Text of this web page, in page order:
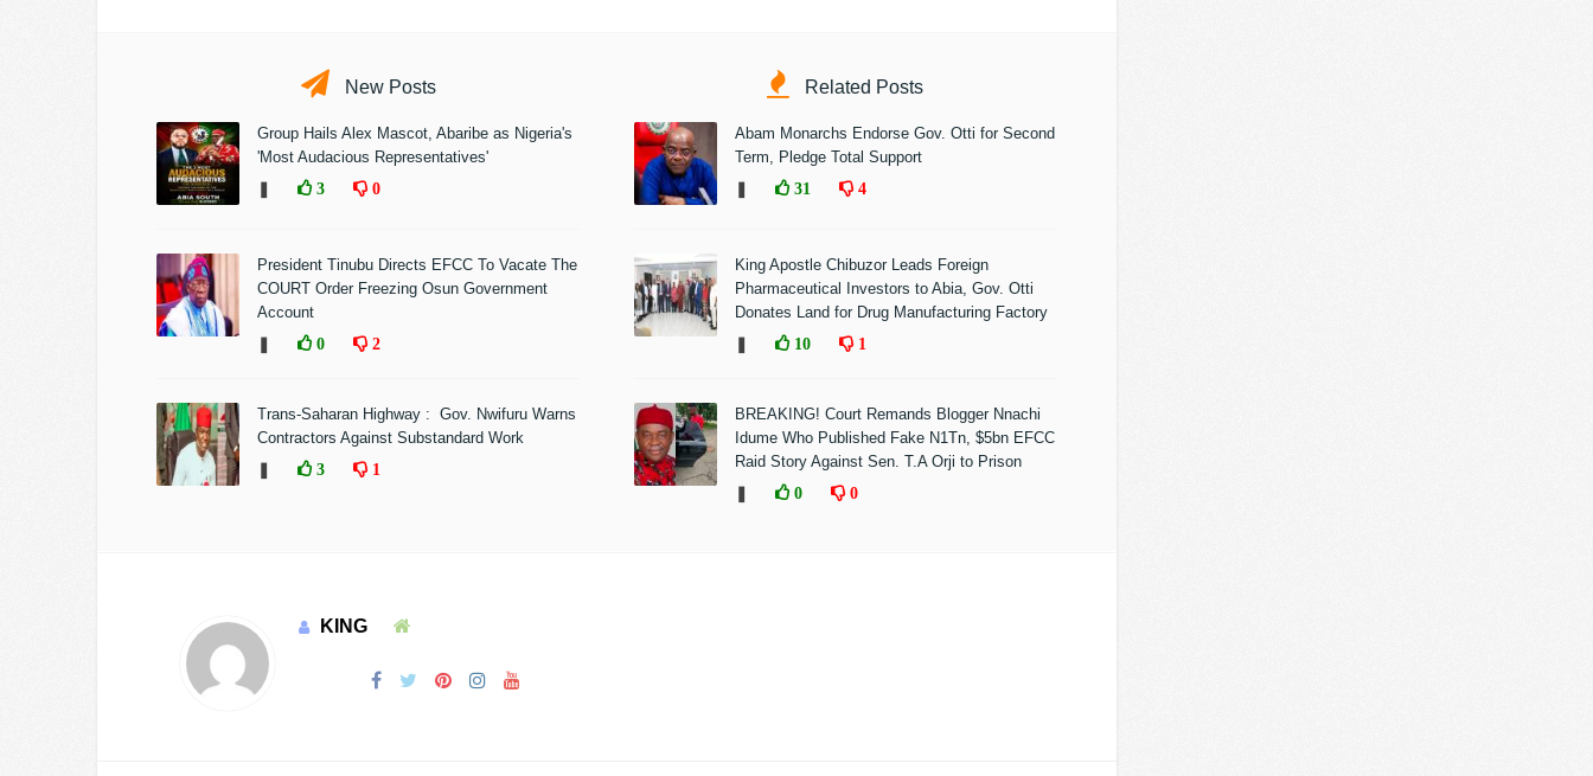
New Posts
Group Hails Alex Mascot, Abaribe as Nigeria's
'Most Audacious Representatives'
3 0
President Tinubu Directs EFCC To Vacate The
COURT Order Freezing Osun Government
Account
0 2
Trans-Saharan Highway : Gov. Nwifuru Warns
Contractors Against Substandard Work
3 1
Related Posts
Abam Monarchs Endorse Gov. Otti for Second
Term, Pledge Total Support
31 4
King Apostle Chibuzor Leads Foreign
Pharmaceutical Investors to Abia, Gov. Otti
Donates Land for Drug Manufacturing Factory
10 1
BREAKING! Court Remands Blogger Nnachi
Idume Who Published Fake N1Tn, $5bn EFCC
Raid Story Against Sen. T.A Orji to Prison
0 0
KING